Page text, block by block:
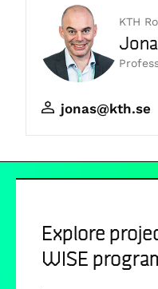
KTH
jonas@kth.se
Explore
WISE